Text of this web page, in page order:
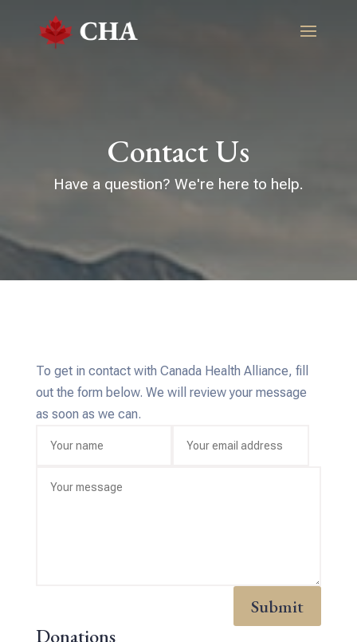
Contact Us
Have a question? We're here to help.
To get in contact with Canada Health Alliance, fill
out the form below. We will review your message
as soon as we can.
Submit
Donations